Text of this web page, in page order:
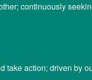
continuously
action; driven by